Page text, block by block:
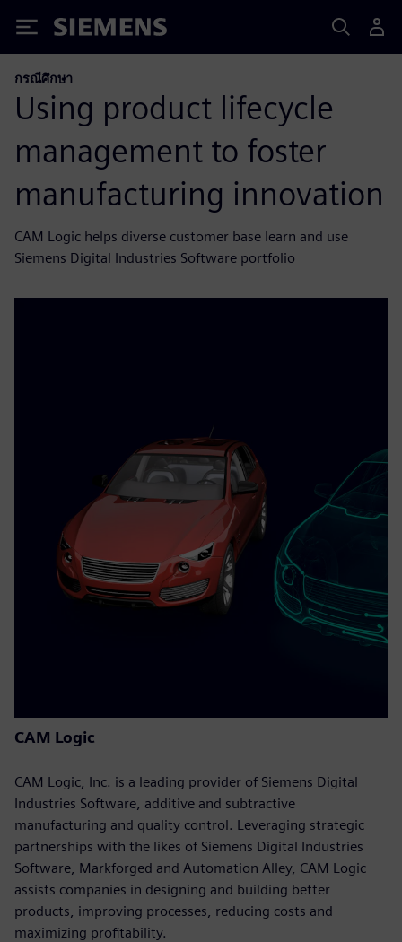
Siemens
กรณีศึกษา
Using product lifecycle
management to foster
manufacturing innovation
CAM Logic helps diverse customer base learn and use
Siemens Digital Industries Software portfolio
CAM Logic
CAM Logic, Inc. is a leading provider of Siemens Digital
Industries Software, additive and subtractive
manufacturing and quality control. Leveraging strategic
partnerships with the likes of Siemens Digital Industries
Software, Markforged and Automation Alley, CAM Logic
assists companies in designing and building better
products, improving processes, reducing costs and
maximizing profitability.